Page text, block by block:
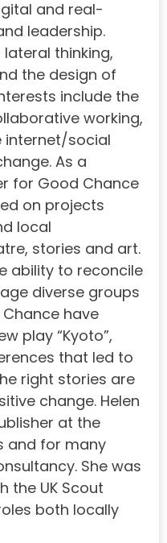
and real-
leadership.
lateral thinking,
the design of
include the
working,
internet/social
As a
for Good Chance
on projects
local
stories and art.
ability to reconcile
diverse groups
have
play “Kyoto”,
that led to
right stories are
change. Helen
at the
and for many
She was
the UK Scout
both locally